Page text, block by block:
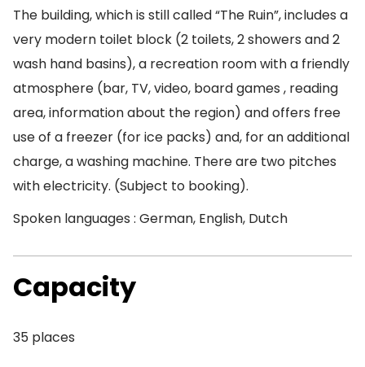
The building, which is still called “The Ruin”, includes a
very modern toilet block (2 toilets, 2 showers and 2
wash hand basins), a recreation room with a friendly
atmosphere (bar, TV, video, board games , reading
area, information about the region) and offers free
use of a freezer (for ice packs) and, for an additional
charge, a washing machine. There are two pitches
with electricity. (Subject to booking).
Spoken languages : German, English, Dutch
Capacity
35 places